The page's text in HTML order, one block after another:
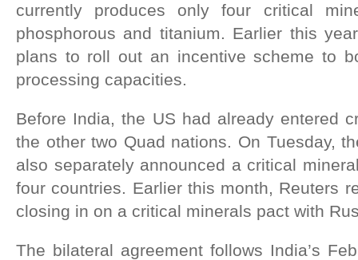
currently produces only four critical
phosphorous and titanium. Earlier this
plans to roll out an incentive scheme to
processing capacities.
Before India, the US had already entered
the other two Quad nations. On Tuesday,
also separately announced a critical
four countries. Earlier this month, Reuters
closing in on a critical minerals pact with
The bilateral agreement follows India’s